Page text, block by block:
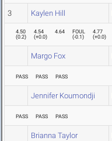
3 Kaylen Hill
4.50
(0.2)
4.54
(+0.0)
4.64
FOUL
(-0.1)
4.77
(+0.0)
Margo Fox
PASS PASS PASS
Jennifer Koumondji
PASS PASS PASS
Brianna Taylor